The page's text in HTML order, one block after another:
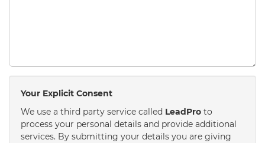
Your Explicit Consent
We use a third party service called LeadPro to
process your personal details and provide additional
services. By submitting your details you are giving